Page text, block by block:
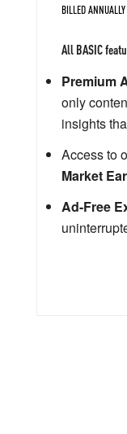
BILLED
All BASIC
Premium
only
insights
Access to
Market Ear
Ad-Free